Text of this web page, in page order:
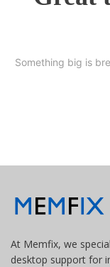
Something big is
At Memfix, we
desktop support for